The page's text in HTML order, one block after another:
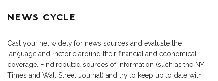
NEWS CYCLE
Cast your net widely for news sources and evaluate the
language and rhetoric around their financial and economical
coverage. Find reputed sources of information (such as the NY
Times and Wall Street Journal) and try to keep up to date with